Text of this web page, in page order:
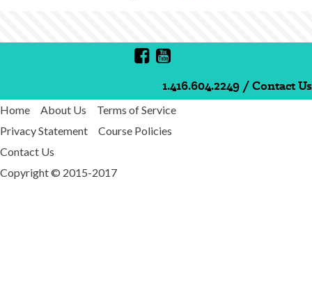
1.416.604.2249 /Contact Us
Home About Us
Terms of Service
Privacy Statement
Course Policies
Contact Us
Copyright © 2015-2017